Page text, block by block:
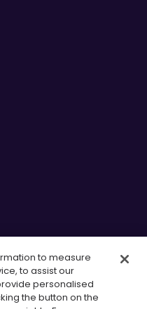
to measure
to assist our
personalised
the button on the